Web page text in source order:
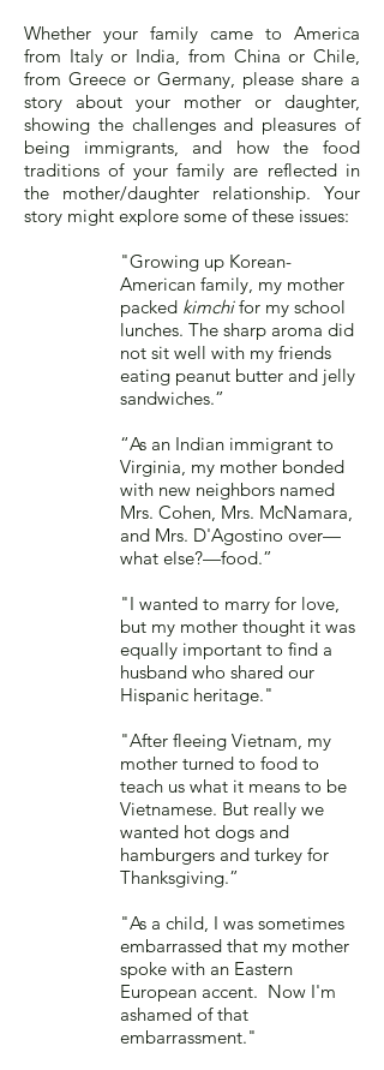
Whether your family came to America
from Italy or India, from China or Chile,
from Greece or Germany, please share a
story about your mother or daughter,
showing the challenges and pleasures of
being immigrants, and how the food
traditions of your family are reflected in
the mother/daughter relationship. Your
story might explore some of these issues:
"Growing up Korean-
American family, my mother
packed kimchifor my school
lunches. The sharp aroma did
not sit well with my friends
eating peanut butter and jelly
sandwiches.”
“As an Indian immigrant to
Virginia, my mother bonded
with new neighbors named
Mrs. Cohen, Mrs. McNamara,
and Mrs. D'Agostino over—
what else?—food.”
"I wanted to marry for love,
but my mother thought it was
equally important to find a
husband who shared our
Hispanic heritage."
"After fleeing Vietnam, my
mother turned to food to
teach us what it means to be
Vietnamese. But really we
wanted hot dogs and
hamburgers and turkey for
Thanksgiving.”
"As a child, I was sometimes
embarrassed that my mother
spoke with an Eastern
European accent. Now I'm
ashamed of that
embarrassment."